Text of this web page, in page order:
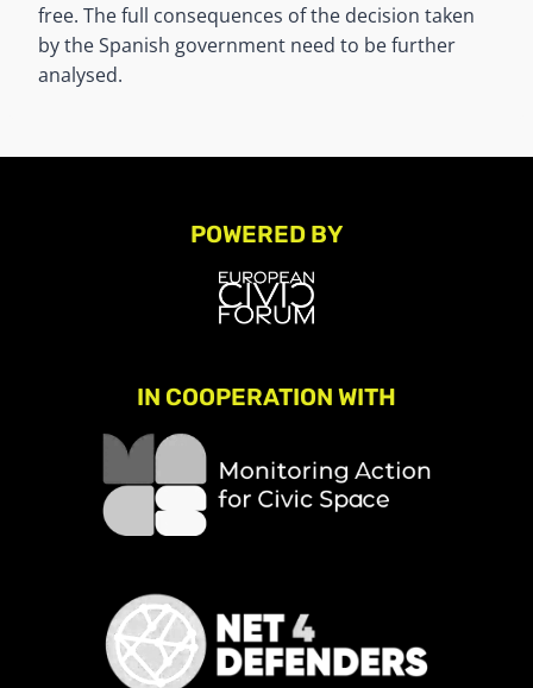
free. The full consequences of the decision taken
by the Spanish government need to be further
analysed.
POWERED BY
IN COOPERATION WITH